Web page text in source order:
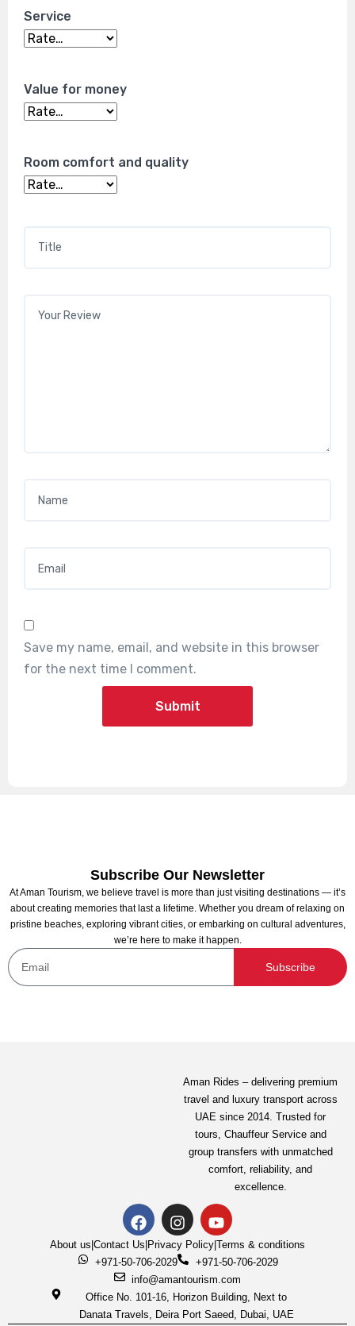
Service
Value for money
Room comfort and quality
Save my name, email, and website in this browser
for the next time I comment.
Subscribe Our Newsletter
At Aman Tourism, we believe travel is more than just visiting destinations — it’s
about creating memories that last a lifetime. Whether you dream of relaxing on
pristine beaches, exploring vibrant cities, or embarking on cultural adventures,
we’re here to make it happen.
Subscribe
Aman Rides – delivering premium
travel and luxury transport across
UAE since 2014. Trusted for
tours, Chauffeur Serviceand
group transfers with unmatched
comfort, reliability, and
excellence.
About us|Contact Us|Privacy Policy|Terms & conditions
+971-50-706-2029
+971-50-706-2029
info@amantourism.com
Office No. 101-16, Horizon Building, Next to
Danata Travels, Deira Port Saeed, Dubai, UAE